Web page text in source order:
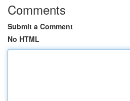
Comments
Submit a Comment
No HTML